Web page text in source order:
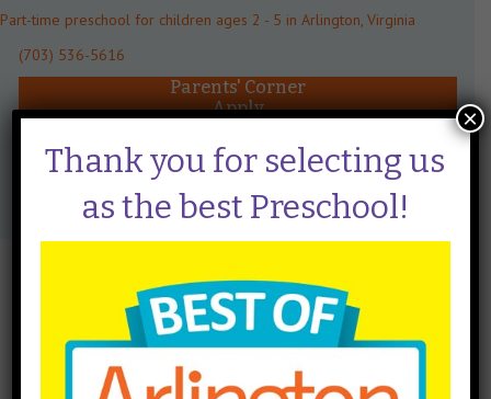
Part-time preschool for children ages 2 - 5 in Arlington, Virginia
(703) 536-5616
Parents' Corner
Apply
Mrs. Banks
taraclaeys|June 20, 2024
Thank you for selecting us
as the best Preschool!
×